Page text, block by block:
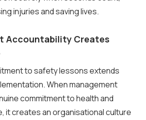
injuries and saving lives.
Accountability Creates
to safety lessons extends
When management
commitment to health and
it creates an organisational culture